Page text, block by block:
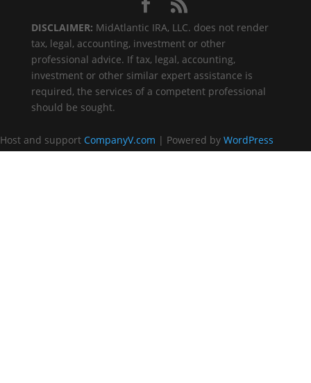
DISCLAIMER: MidAtlantic IRA, LLC. does not render
tax, legal, accounting, investment or other
professional advice. If tax, legal, accounting,
investment or other similar expert assistance is
required, the services of a competent professional
should be sought.
Host and support CompanyV.com | Powered by WordPress